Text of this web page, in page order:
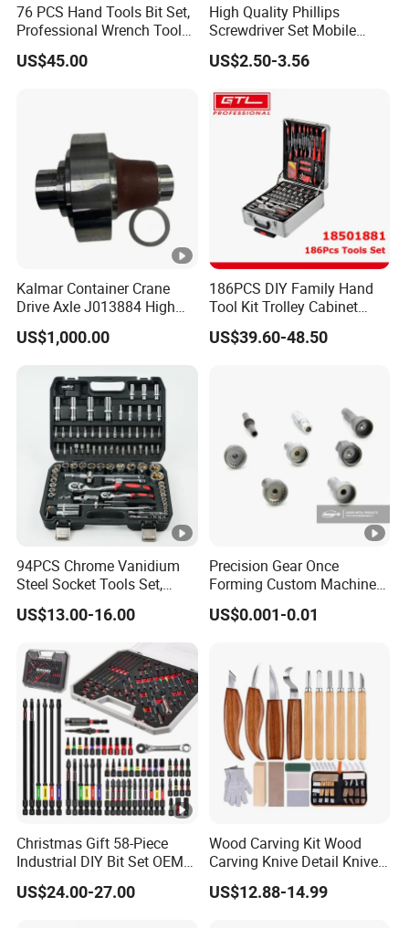
76 PCS Hand Tools Bit Set,
Professional Wrench Tool
US$45.00
High Quality Phillips
Screwdriver Set Mobile
Phone Disassembly Repair
Hand Tools for Smartphone
US$2.50-3.56
Kalmar Container Crane
Drive Axle J013884 High
Quality Drive Shaft
Equipment Part
US$1,000.00
186PCS DIY Family Hand
Tool Kit Trolley Cabinet
Socket Set Chest Tool Set
with Wheels and Sturdy
US$39.60-48.50
94PCS Chrome Vanidium
Steel Socket Tools Set,
Hand Tools
US$13.00-16.00
Precision Gear Once
Forming Custom Machinery
Parts Hand Tool
Accessories Ratchet Tools
US$0.001-0.01
Christmas Gift 58-Piece
Industrial DIY Bit Set OEM
ODM Supported Mini
Wrench Step Drill Bit Screw
US$24.00-27.00
Wood Carving Kit Wood
Carving Knive Detail Knives
Block Whittling Kit
US$12.88-14.99